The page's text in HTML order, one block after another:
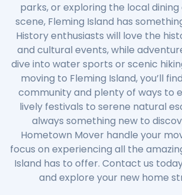
parks, or exploring the local
scene, Fleming Island has
History enthusiasts will love the
and cultural events, while
dive into water sports or scenic
moving to Fleming Island, you’ll
community and plenty of ways to
lively festivals to serene natural
always something new to
Hometown Mover handle your
focus on experiencing all the
Island has to offer. Contact us
and explore your new home